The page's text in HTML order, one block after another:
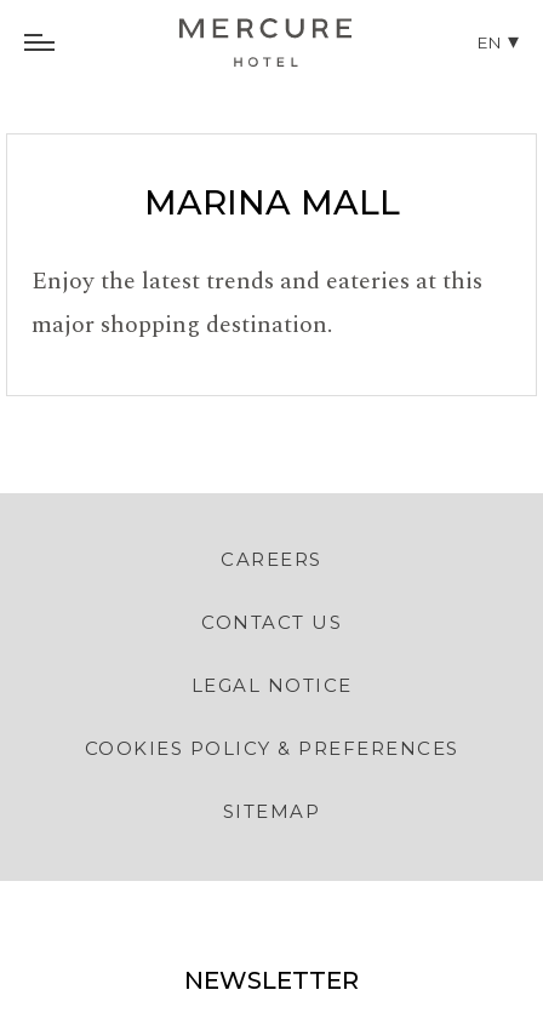
EN
MARINA MALL
Enjoy the latest trends and eateries at this
major shopping destination.
CAREERS
CONTACT US
LEGAL NOTICE
COOKIES POLICY & PREFERENCES
SITEMAP
NEWSLETTER